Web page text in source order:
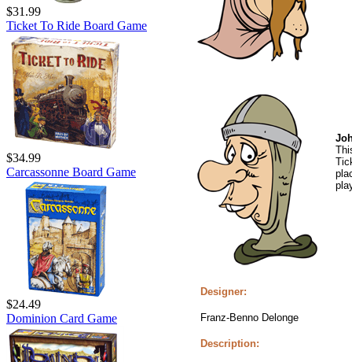
$31.99
Ticket To Ride Board Game
$34.99
Carcassonne Board Game
$24.49
Dominion Card Game
Designer:
Franz-Benno Delonge
Description: